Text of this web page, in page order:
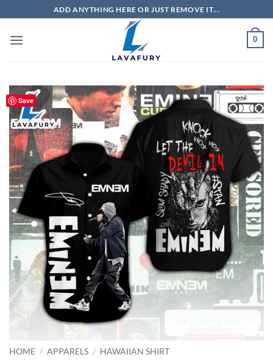
to
content
ADD ANYTHING HERE OR JUST REMOVE IT...
0
Save
HOME / APPARELS / HAWAIIAN SHIRT